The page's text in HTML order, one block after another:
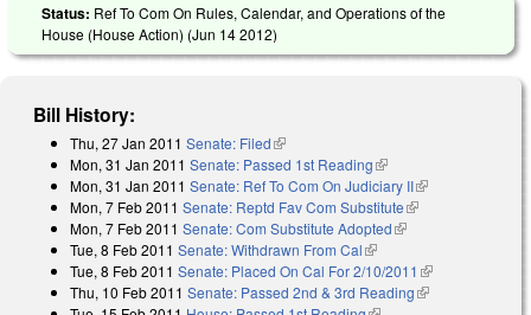
Status: Ref To Com On Rules, Calendar, and Operations of the
House (House Action) (Jun 14 2012)
Bill History:
Thu, 27 Jan 2011 Senate: Filed(link is external)
Mon, 31 Jan 2011 Senate: Passed 1st Reading(link is external)
Mon, 31 Jan 2011 Senate: Ref To Com On Judiciary II(link is
external)
Mon, 7 Feb 2011 Senate: Reptd Fav Com Substitute(link is external)
Mon, 7 Feb 2011 Senate: Com Substitute Adopted(link is external)
Tue, 8 Feb 2011 Senate: Withdrawn From Cal(link is external)
Tue, 8 Feb 2011 Senate: Placed On Cal For 2/10/2011 (link is
external)
Thu, 10 Feb 2011 Senate: Passed 2nd & 3rd Reading(link is